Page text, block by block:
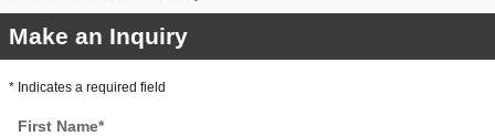
Make an Inquiry
* Indicates a required field
First Name*